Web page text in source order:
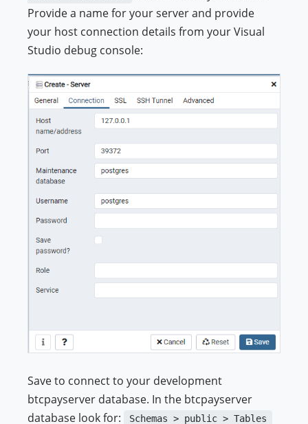
Provide a name for your server and provide
your host connection details from your Visual
Studio debug console:
Save to connect to your development
btcpayserver database. In the btcpayserver
database look for:
Schemas > public > Tables